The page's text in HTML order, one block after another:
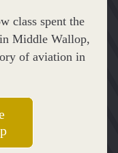
class spent the
Middle Wallop,
of aviation in